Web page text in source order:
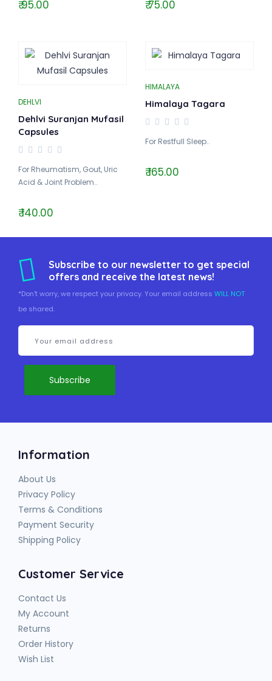
₹ 95.00 ₹ 75.00
DEHLVI
Dehlvi Suranjan Mufasil
Capsules
For Rheumatism, Gout, Uric
Acid & Joint Problem..
₹ 140.00
HIMALAYA
Himalaya Tagara
For Restfull Sleep..
₹ 165.00
Subscribe to our newsletter to get special
offers and receive the latest news!
*Don't worry, we respect your privacy. Your email address WILL NOT
be shared.
Information
About Us
Privacy Policy
Terms & Conditions
Payment Security
Shipping Policy
Customer Service
Contact Us
My Account
Returns
Order History
Wish List